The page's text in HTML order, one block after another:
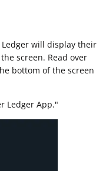
will display their
screen. Read over
bottom of the screen
Ledger App."